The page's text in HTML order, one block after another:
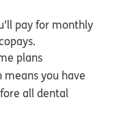
pay for monthly
plans
means you have
all dental